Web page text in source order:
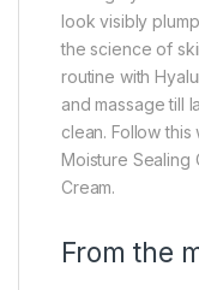
look visibly
the science of
routine with
and massage till
clean. Follow
Moisture Sealing
Cream.
From the